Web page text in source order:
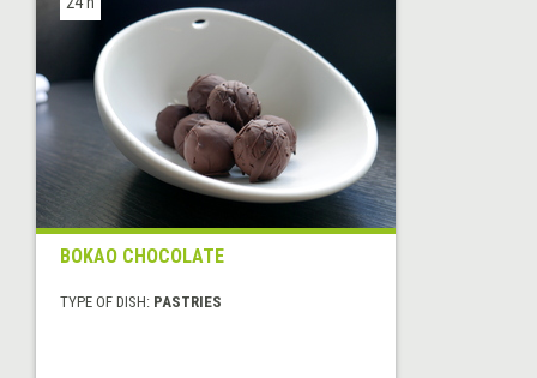
BOKAO CHOCOLATE
TYPE OF DISH: PASTRIES